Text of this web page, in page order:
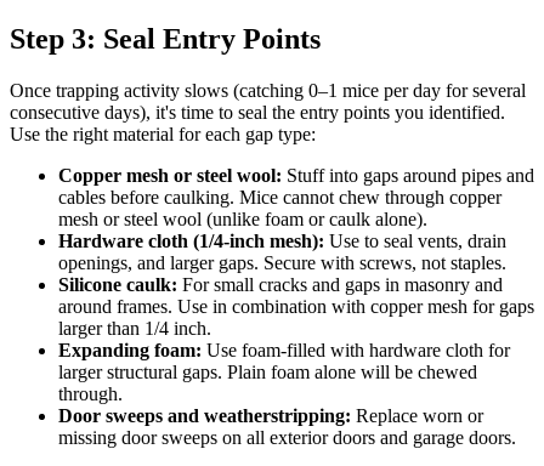
Step 3: Seal Entry Points
Once trapping activity slows (catching 0–1 mice per day for several
consecutive days), it's time to seal the entry points you identified.
Use the right material for each gap type:
Copper mesh or steel wool: Stuff into gaps around pipes and
cables before caulking. Mice cannot chew through copper
mesh or steel wool (unlike foam or caulk alone).
Hardware cloth (1/4-inch mesh): Use to seal vents, drain
openings, and larger gaps. Secure with screws, not staples.
Silicone caulk: For small cracks and gaps in masonry and
around frames. Use in combination with copper mesh for gaps
larger than 1/4 inch.
Expanding foam: Use foam-filled with hardware cloth for
larger structural gaps. Plain foam alone will be chewed
through.
Door sweeps and weatherstripping: Replace worn or
missing door sweeps on all exterior doors and garage doors.